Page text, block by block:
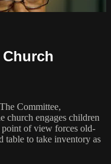
Committee,
church engages children
point of view forces old-
table to take inventory as